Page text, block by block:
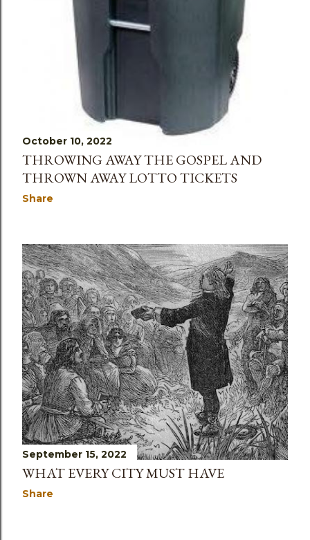
October 10, 2022
THROWING AWAY THE GOSPEL AND
THROWN AWAY LOTTO TICKETS
Share
September 15, 2022
WHAT EVERY CITY MUST HAVE
Share